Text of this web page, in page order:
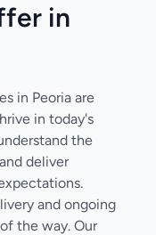
in
in Peoria are
in today's
the
deliver
and ongoing
the way. Our